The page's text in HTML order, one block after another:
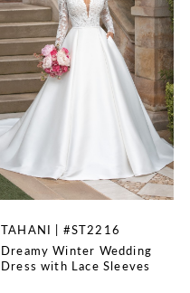
TAHANI | #ST2216
Dreamy Winter Wedding
Dress with Lace Sleeves